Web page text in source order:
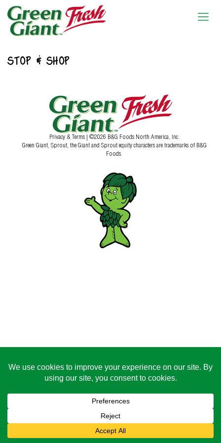
STOP & SHOP
Privacy & Terms | ©2026 B&G Foods North America, Inc.
Green Giant, Sprout, the Giant and Sprout equity characters are trademarks of B&G
Foods.